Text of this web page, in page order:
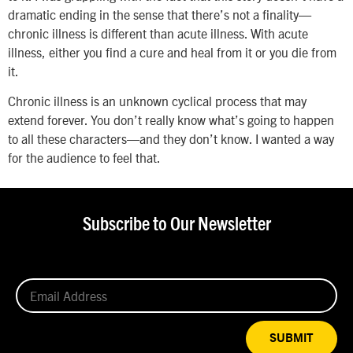
dramatic ending in the sense that there’s not a finality—
chronic illness is different than acute illness. With acute
illness, either you find a cure and heal from it or you die from
it.
Chronic illness is an unknown cyclical process that may
extend forever. You don’t really know what’s going to happen
to all these characters—and they don’t know. I wanted a way
for the audience to feel that.
Subscribe to Our Newsletter
SUBMIT